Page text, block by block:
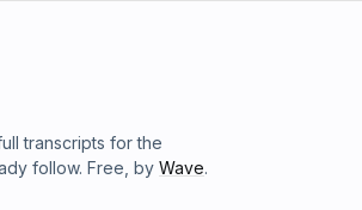
transcripts for the
follow. Free, by Wave.